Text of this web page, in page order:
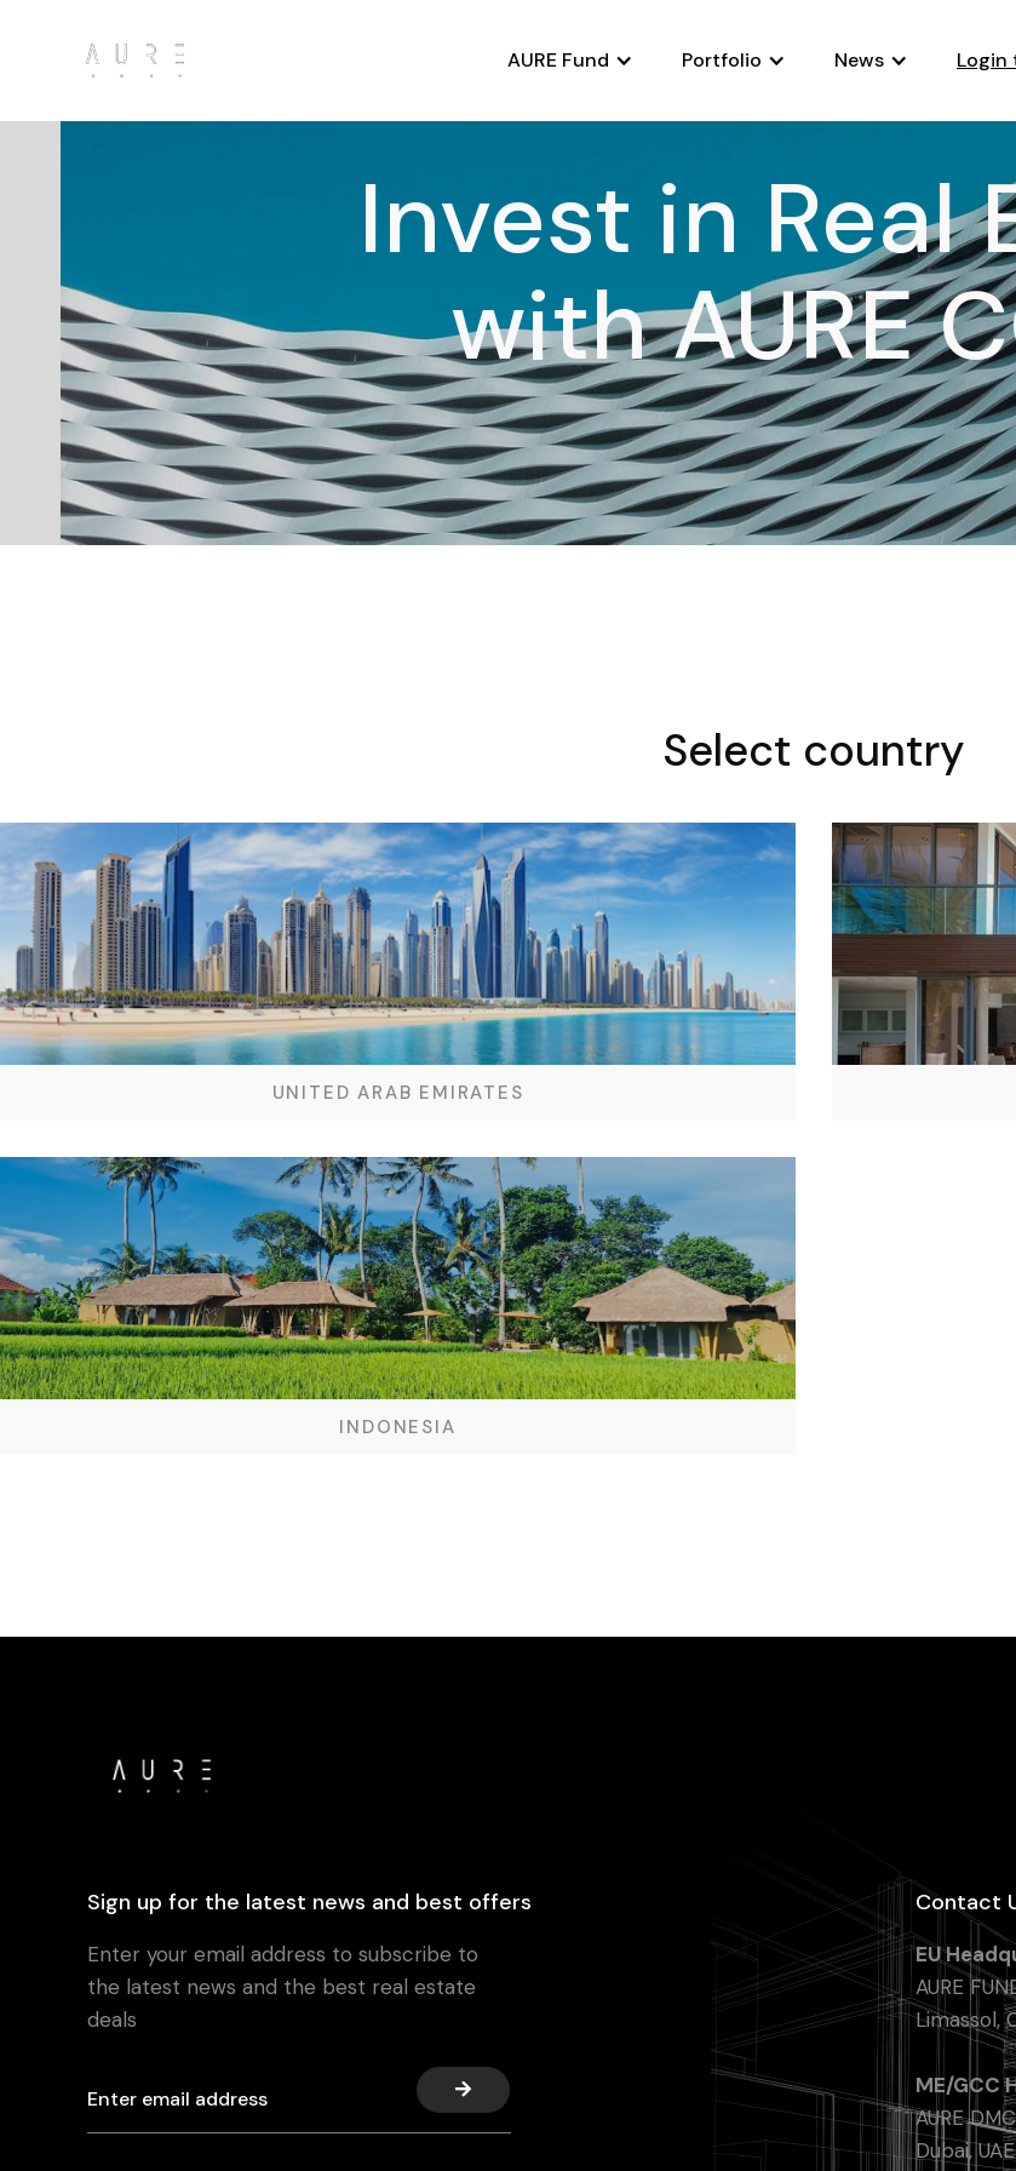
AURE Fund Portfolio News Login
Invest in Real
with AURE
Select country
UNITED ARAB EMIRATES
INDONESIA
Sign up for the latest news and best offers
Enter your email address to subscribe to
the latest news and the best real estate
deals

Contact
EU
AURE
Limassol,
ME/GCC
AURE
Dubai, UAE